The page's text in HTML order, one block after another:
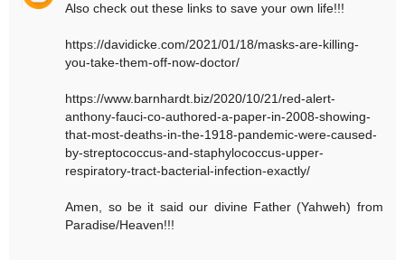
Also check out these links to save your own life!!!
https://davidicke.com/2021/01/18/masks-are-killing-
you-take-them-off-now-doctor/
https://www.barnhardt.biz/2020/10/21/red-alert-
anthony-fauci-co-authored-a-paper-in-2008-showing-
that-most-deaths-in-the-1918-pandemic-were-caused-
by-streptococcus-and-staphylococcus-upper-
respiratory-tract-bacterial-infection-exactly/
Amen, so be it said our divine Father (Yahweh) from
Paradise/Heaven!!!